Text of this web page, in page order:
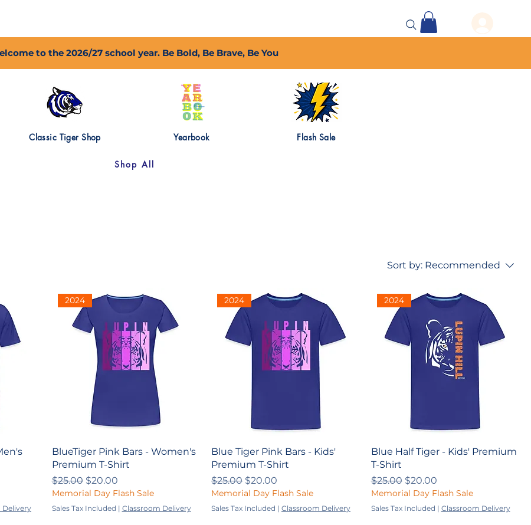
to the 2026/27 school year. Be Bold, Be Brave, Be You
Classic Tiger Shop Yearbook Flash Sale
Shop All
Sort by: Recommended
Delivery
2024
BlueTiger Pink Bars - Women's
Premium T-Shirt
Regular Price
$25.00 Sale Price
$20.00
Memorial Day Flash Sale
Sales Tax Included | Classroom Delivery
2024
Blue Tiger Pink Bars - Kids'
Premium T-Shirt
Regular Price
$25.00 Sale Price
$20.00
Memorial Day Flash Sale
Sales Tax Included | Classroom Delivery
2024
Blue Half Tiger - Kids' Premium
T-Shirt
Regular Price
$25.00 Sale Price
$20.00
Memorial Day Flash Sale
Sales Tax Included | Classroom Delivery